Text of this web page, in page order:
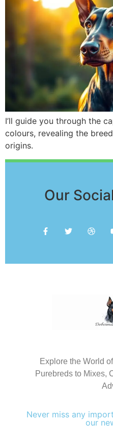
I’ll guide you through the
colours, revealing the
origins.
Our
Explore the World
Purebreds to Mixes,
Never miss any
our